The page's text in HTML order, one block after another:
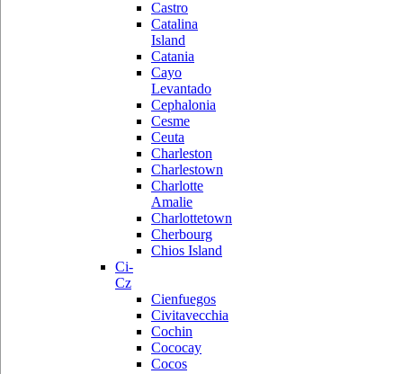
Castro
Catalina
Island
Catania
Cayo
Levantado
Cephalonia
Cesme
Ceuta
Charleston
Charlestown
Charlotte
Amalie
Charlottetown
Cherbourg
Chios Island
Ci-
Cz
Cienfuegos
Civitavecchia
Cochin
Cococay
Cocos